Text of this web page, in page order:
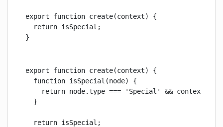
export function create(context) {
  return isSpecial;
}
export function create(context) {
  function isSpecial(node) {
return node.type === 'Special' &&
  }
  return isSpecial;